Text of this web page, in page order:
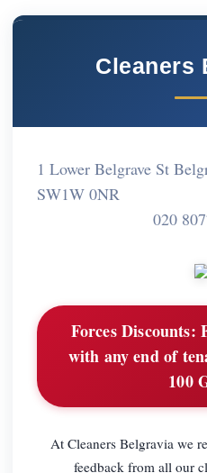
Cleaners
1 Lower Belgrave St
SW1W 0NR
020
Forces Discounts:
with any end of
100
At Cleaners Belgravia we
feedback from all our